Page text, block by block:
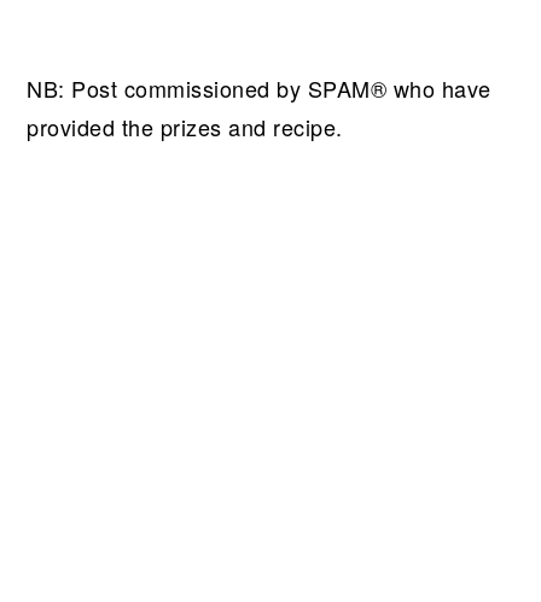
NB: Post commissioned by SPAM® who have
provided the prizes and recipe.